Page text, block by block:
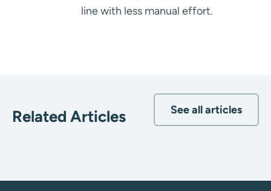
line with less manual effort.
Related Articles See all articles